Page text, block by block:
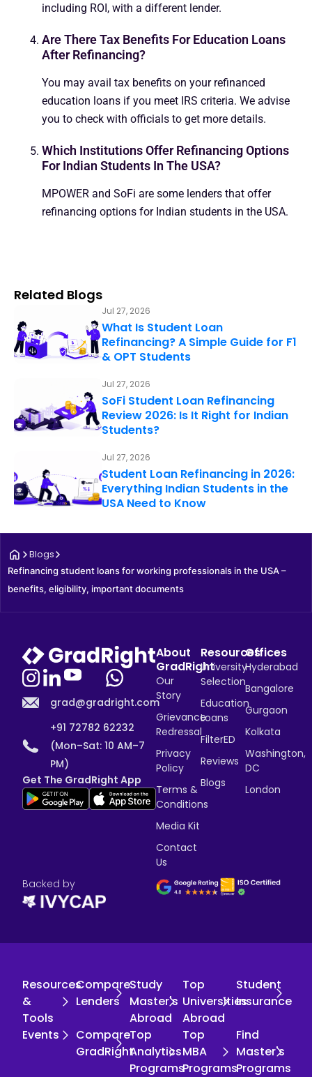
including ROI, with a different lender.
Are There Tax Benefits For Education Loans
After Refinancing?
You may avail tax benefits on your refinanced
education loans if you meet IRS criteria. We advise
you to check with officials to get more details.
Which Institutions Offer Refinancing Options
For Indian Students In The USA?
MPOWER and SoFi are some lenders that offer
refinancing options for Indian students in the USA.
Related Blogs
Jul 27, 2026
What Is Student Loan
Refinancing? A Simple Guide for F1
& OPT Students
Jul 27, 2026
SoFi Student Loan Refinancing
Review 2026: Is It Right for Indian
Students?
Jul 27, 2026
Student Loan Refinancing in 2026:
Everything Indian Students in the
USA Need to Know
Blogs
Refinancing student loans for working professionals in the USA –
benefits, eligibility, important documents
grad@gradright.com
+91 72782 62232
(Mon–Sat: 10 AM–7
PM)
Get The GradRight App
About
GradRight
Our
Story
Grievance
Redressal
Privacy
Policy
Terms &
Conditions
Media Kit
Contact
Us
Resources
University
Selection
Education
Loans
FilterED
Reviews
Blogs
Offices
Hyderabad
Bangalore
Gurgaon
Kolkata
Washington,
DC
London
Backed by
Resources
&
Tools
Compare
Lenders
Study
Master's
Abroad
Top
Universities
Abroad
Student
Insurance
Events
Compare
GradRight
Top
Analytics
Programs
Top
MBA
Programs
Find
Master's
Programs